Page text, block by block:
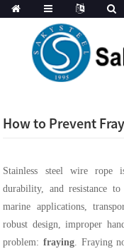
How to Prevent
Stainless steel wire rope
durability, and resistance
marine applications,
robust design, improper
problem:fraying. Fraying